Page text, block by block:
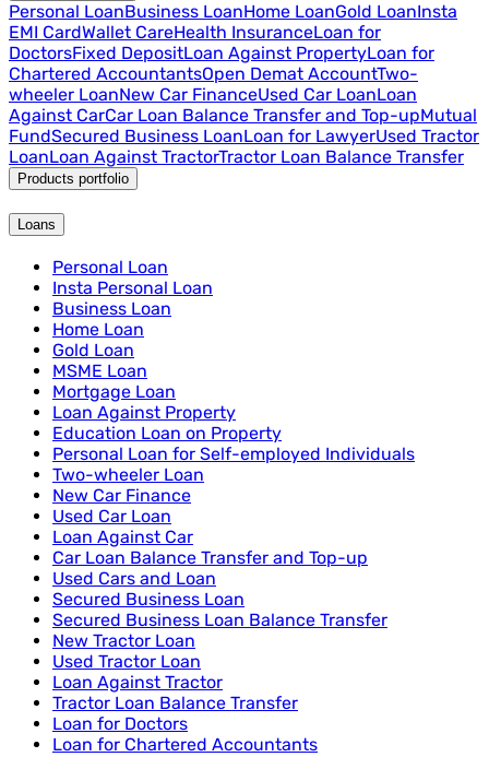
Personal LoanBusiness LoanHome LoanGold LoanInsta
EMI CardWallet CareHealth InsuranceLoan for
DoctorsFixed DepositLoan Against PropertyLoan for
Chartered AccountantsOpen Demat AccountTwo-
wheeler LoanNew Car FinanceUsed Car LoanLoan
Against CarCar Loan Balance Transfer and Top-upMutual
FundSecured Business LoanLoan for LawyerUsed Tractor
LoanLoan Against TractorTractor Loan Balance Transfer
Products portfolio
Loans
Personal Loan
Insta Personal Loan
Business Loan
Home Loan
Gold Loan
MSME Loan
Mortgage Loan
Loan Against Property
Education Loan on Property
Personal Loan for Self-employed Individuals
Two-wheeler Loan
New Car Finance
Used Car Loan
Loan Against Car
Car Loan Balance Transfer and Top-up
Used Cars and Loan
Secured Business Loan
Secured Business Loan Balance Transfer
New Tractor Loan
Used Tractor Loan
Loan Against Tractor
Tractor Loan Balance Transfer
Loan for Doctors
Loan for Chartered Accountants